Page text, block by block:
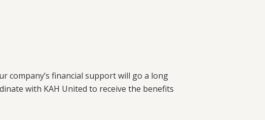
company’s financial support will go a long
with KAH United to receive the benefits